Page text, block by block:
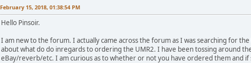
February 15, 2018, 01:38:54 PM
Hello Pinsoir.
I am new to the forum. I actually came across the forum as I was searching for
about what do do inregards to ordering the UMR2. I have been tossing around
eBay/reverb/etc. I am curious as to whether or not you have ordered them and